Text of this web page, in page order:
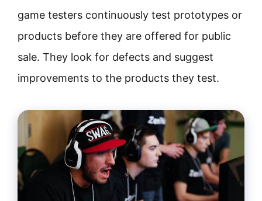
game testers continuously test prototypes or
products before they are offered for public
sale. They look for defects and suggest
improvements to the products they test.